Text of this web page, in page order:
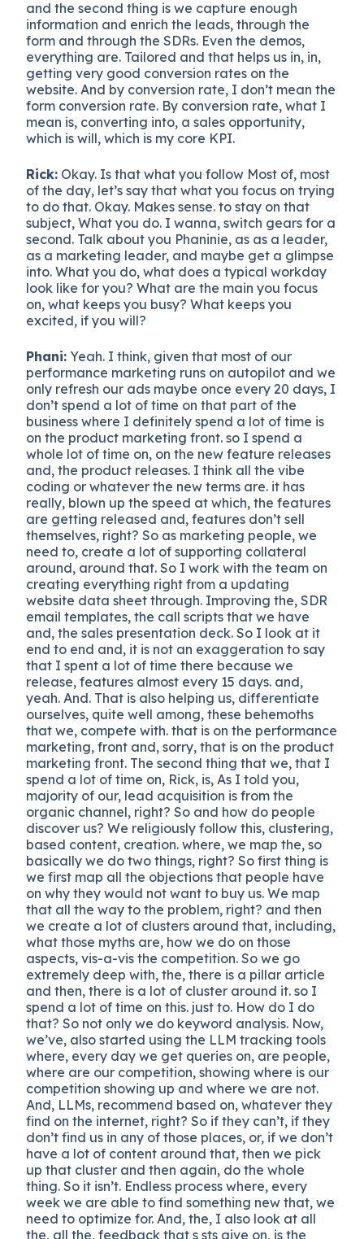
and the second thing is we capture enough
information and enrich the leads, through the
form and through the SDRs. Even the demos,
everything are. Tailored and that helps us in, in,
getting very good conversion rates on the
website. And by conversion rate, I don’t mean the
form conversion rate. By conversion rate, what I
mean is, converting into, a sales opportunity,
which is will, which is my core KPI.
Rick: Okay. Is that what you follow Most of, most
of the day, let’s say that what you focus on trying
to do that. Okay. Makes sense. to stay on that
subject, What you do. I wanna, switch gears for a
second. Talk about you Phaninie, as as a leader,
as a marketing leader, and maybe get a glimpse
into. What you do, what does a typical workday
look like for you? What are the main you focus
on, what keeps you busy? What keeps you
excited, if you will?
Phani: Yeah. I think, given that most of our
performance marketing runs on autopilot and we
only refresh our ads maybe once every 20 days, I
don’t spend a lot of time on that part of the
business where I definitely spend a lot of time is
on the product marketing front. so I spend a
whole lot of time on, on the new feature releases
and, the product releases. I think all the vibe
coding or whatever the new terms are. it has
really, blown up the speed at which, the features
are getting released and, features don’t sell
themselves, right? So as marketing people, we
need to, create a lot of supporting collateral
around, around that. So I work with the team on
creating everything right from a updating
website data sheet through. Improving the, SDR
email templates, the call scripts that we have
and, the sales presentation deck. So I look at it
end to end and, it is not an exaggeration to say
that I spent a lot of time there because we
release, features almost every 15 days. and,
yeah. And. That is also helping us, differentiate
ourselves, quite well among, these behemoths
that we, compete with. that is on the performance
marketing, front and, sorry, that is on the product
marketing front. The second thing that we, that I
spend a lot of time on, Rick, is, As I told you,
majority of our, lead acquisition is from the
organic channel, right? So and how do people
discover us? We religiously follow this, clustering,
based content, creation. where, we map the, so
basically we do two things, right? So first thing is
we first map all the objections that people have
on why they would not want to buy us. We map
that all the way to the problem, right? and then
we create a lot of clusters around that, including,
what those myths are, how we do on those
aspects, vis-a-vis the competition. So we go
extremely deep with, the, there is a pillar article
and then, there is a lot of cluster around it. so I
spend a lot of time on this. just to. How do I do
that? So not only we do keyword analysis. Now,
we’ve, also started using the LLM tracking tools
where, every day we get queries on, are people,
where are our competition, showing where is our
competition showing up and where we are not.
And, LLMs, recommend based on, whatever they
find on the internet, right? So if they can’t, if they
don’t find us in any of those places, or, if we don’t
have a lot of content around that, then we pick
up that cluster and then again, do the whole
thing. So it isn’t. Endless process where, every
week we are able to find something new that, we
need to optimize for. And, the, I also look at all
the, all the, feedback that s sts give on, is the